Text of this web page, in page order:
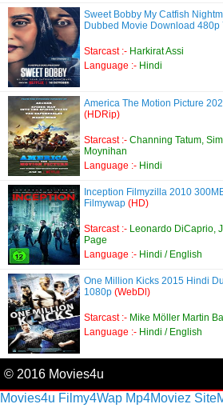
Sweet Bobby My Catfish
Dubbed Movie Download 480p
Starcast :- Harkirat Assi
Language :- Hindi
America The Motion Picture
(HDRip)
Starcast :- Channing Tatum,
Moynihan
Language :- Hindi
Inception Filmyzilla 2010
Filmywap (HD)
Starcast :- Leonardo DiCaprio,
Page
Language :- Hindi / English
One Million Kicks 2015 Hindi
1080p (WebDl)
Starcast :- Mike Möller Martin
Language :- Hindi / English
© 2016 Movies4u
Movies4u Filmy4Wap Mp4Moviez